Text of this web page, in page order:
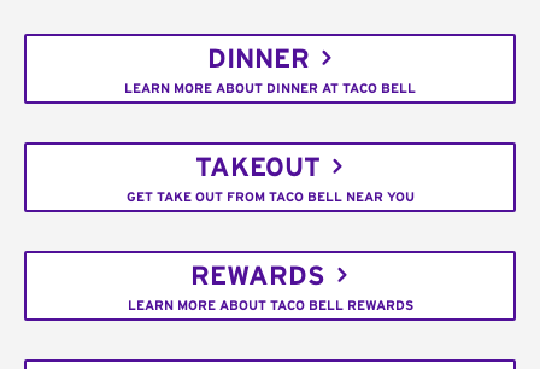
DINNER
LEARN MORE ABOUT DINNER AT TACO BELL
TAKEOUT
GET TAKE OUT FROM TACO BELL NEAR YOU
REWARDS
LEARN MORE ABOUT TACO BELL REWARDS